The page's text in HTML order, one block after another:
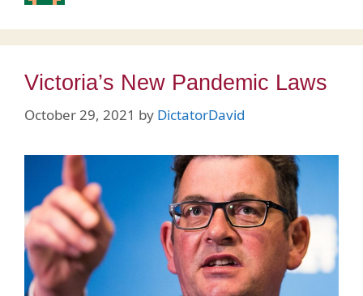
Victoria’s New Pandemic Laws
October 29, 2021 by DictatorDavid